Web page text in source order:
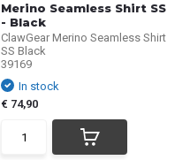
Merino Seamless Shirt SS
- Black
ClawGear Merino Seamless Shirt
SS Black
39169
In stock
€ 74,90